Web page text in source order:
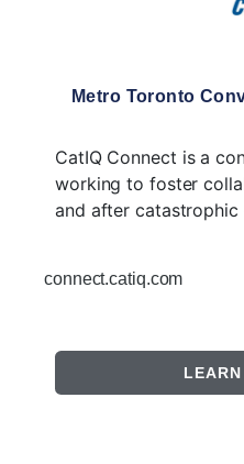
Metro Toronto
CatIQ Connect is a
working to foster
and after catastrophic
connect.catiq.com